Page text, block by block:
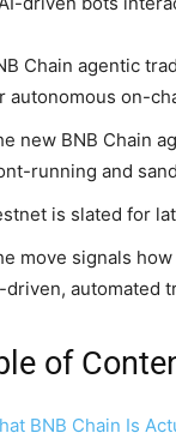
Chain agentic
autonomous on-
new BNB Chain
running and
is slated for
move signals
driven, automated
of
BNB Chain Is